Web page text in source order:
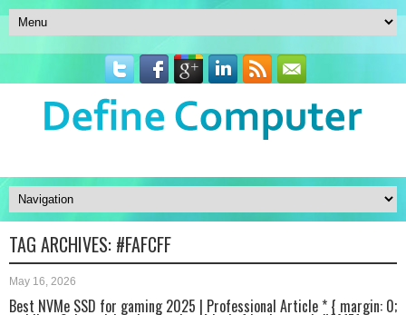
TAG ARCHIVES: #FAFCFF
May 16, 2026
Best NVMe SSD for gaming 2025 | Professional Article * { margin: 0;